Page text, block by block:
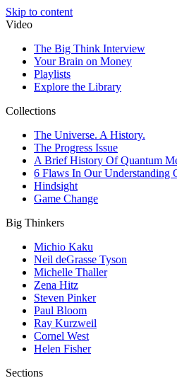
Skip to content
Video
The Big Think Interview
Your Brain on Money
Playlists
Explore the Library
Collections
The Universe. A History.
The Progress Issue
A Brief History Of Quantum
6 Flaws In Our Understanding
Hindsight
Game Change
Big Thinkers
Michio Kaku
Neil deGrasse Tyson
Michelle Thaller
Zena Hitz
Steven Pinker
Paul Bloom
Ray Kurzweil
Cornel West
Helen Fisher
Sections